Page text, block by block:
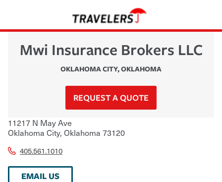
Mwi Insurance Brokers LLC
OKLAHOMA CITY,OKLAHOMA
REQUEST A QUOTE
11217 N May Ave
Oklahoma City, Oklahoma 73120
405.561.1010
EMAIL US